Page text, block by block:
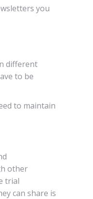
you
different
to be
to maintain
other
trial
can share is